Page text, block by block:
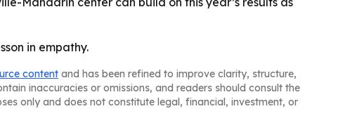
in empathy.
content and has been refined to improve clarity, structure,
inaccuracies or omissions, and readers should consult the
only and does not constitute legal, financial, investment, or